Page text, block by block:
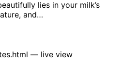
lies in your milk’s
and…